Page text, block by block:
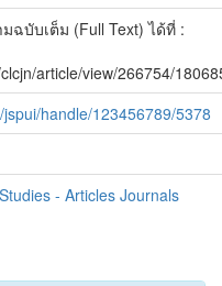
ฉบับเต็ม (Full Text) ได้ที่ :
article/view/266754/
handle/123456789/5378
- Articles Journals